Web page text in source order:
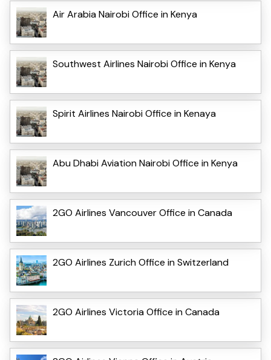
Air Arabia Nairobi Office in Kenya
Southwest Airlines Nairobi Office in Kenya
Spirit Airlines Nairobi Office in Kenaya
Abu Dhabi Aviation Nairobi Office in Kenya
2GO Airlines Vancouver Office in Canada
2GO Airlines Zurich Office in Switzerland
2GO Airlines Victoria Office in Canada